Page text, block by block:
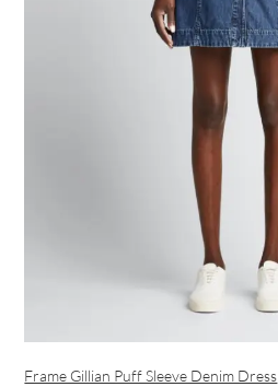
Frame Gillian Puff Sleeve Denim Dress